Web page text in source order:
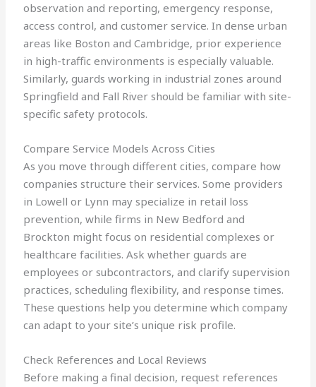
observation and reporting, emergency response,
access control, and customer service. In dense urban
areas like Boston and Cambridge, prior experience
in high-traffic environments is especially valuable.
Similarly, guards working in industrial zones around
Springfield and Fall River should be familiar with site-
specific safety protocols.
Compare Service Models Across Cities
As you move through different cities, compare how
companies structure their services. Some providers
in Lowell or Lynn may specialize in retail loss
prevention, while firms in New Bedford and
Brockton might focus on residential complexes or
healthcare facilities. Ask whether guards are
employees or subcontractors, and clarify supervision
practices, scheduling flexibility, and response times.
These questions help you determine which company
can adapt to your site’s unique risk profile.
Check References and Local Reviews
Before making a final decision, request references